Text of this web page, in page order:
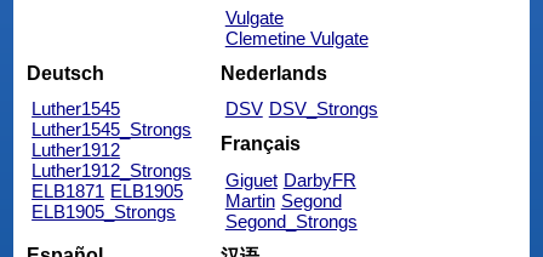
Vulgate
Clemetine Vulgate
Deutsch
Luther1545
Luther1545_Strongs
Luther1912
Luther1912_Strongs
ELB1871 ELB1905
ELB1905_Strongs
Nederlands
DSV DSV_Strongs
Français
Giguet DarbyFR
Martin Segond
Segond_Strongs